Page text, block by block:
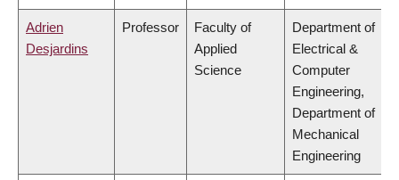
Adrien
Desjardins
Professor
Faculty of
Applied
Science
Department of
Electrical &
Computer
Engineering,
Department of
Mechanical
Engineering